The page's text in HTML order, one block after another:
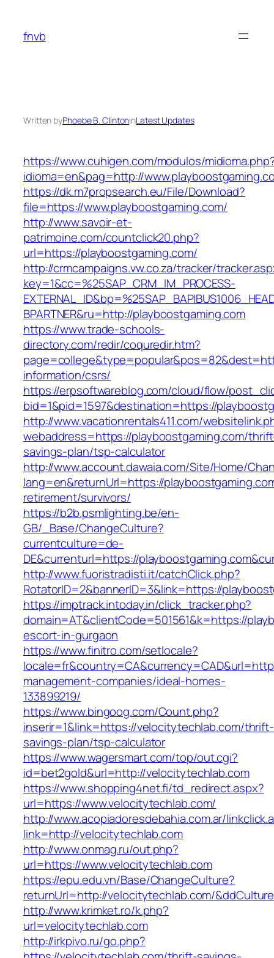
content
fnvb
Written byPhoebe B. ClintoninLatest Updates
https://www.cuhigen.com/modulos/
idioma=en&pag=http://
https://dk.m7propsearch.eu/File/Download?
file=https://www.playboostgaming.com/
http://www.savoir-et-
patrimoine.com/countclick20.php?
url=https://playboostgaming.com/
http://crmcampaigns.vw.co.za/tracker/
key=1&cc=%25SAP_CRM_IM_PROCESS-
BPARTNER&ru=http://playboostgaming.com
https://www.trade-schools-
directory.com/redir/coquredir.htm?
information/csrs/
https://erpsoftwareblog.com/cloud/flow/
bid=1&pid=1597&destination=https://
http://www.vacationrentals411.com/
webaddress=https://playboostgaming.com/
savings-plan/tsp-calculator
http://www.account.dawaia.com/Site/Home/
lang=en&returnUrl=https://
retirement/survivors/
https://b2b.psmlighting.be/en-
GB/_Base/ChangeCulture?
currentculture=de-
DE&currenturl=https://
http://www.fuoristradisti.it/catchClick.php?
RotatorID=2&bannerID=3&link=https://
https://imptrack.intoday.in/click_tracker.php?
domain=AT&clientCode=501561&k=https://
escort-in-gurgaon
https://www.finitro.com/setlocale?
management-companies/ideal-homes-
133899219/
https://www.bingoog.com/Count.php?
inserir=1&link=https://velocitytechlab.com/thrift-
savings-plan/tsp-calculator
https://www.wagersmart.com/top/out.cgi?
id=bet2gold&url=http://velocitytechlab.com
https://www.shopping4net.fi/td_redirect.aspx?
url=https://www.velocitytechlab.com/
http://www.acopiadoresdebahia.com.ar/
link=http://velocitytechlab.com
http://www.onmag.ru/out.php?
url=https://www.velocitytechlab.com
https://epu.edu.vn/Base/ChangeCulture?
returnUrl=http://velocitytechlab.com/
http://www.krimket.ro/k.php?
url=velocitytechlab.com
http://irkpivo.ru/go.php?